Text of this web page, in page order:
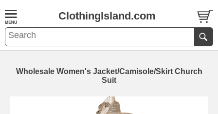
ClothingIsland.com
Wholesale Women's Jacket/Camisole/Skirt Church
Suit